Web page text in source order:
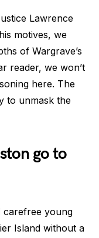
Lawrence
motives, we
of Wargrave’s
reader, we won’t
here. The
to unmask the
go to
carefree young
Island without a